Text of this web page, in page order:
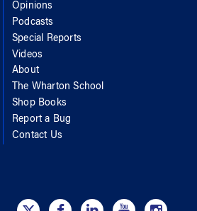
Opinions
Podcasts
Special Reports
Videos
About
The Wharton School
Shop Books
Report a Bug
Contact Us